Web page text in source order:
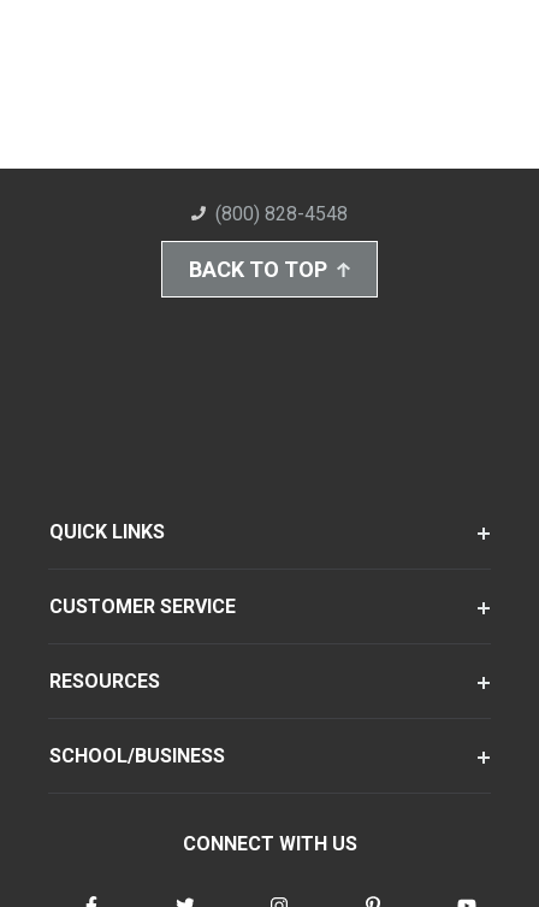
(800) 828-4548
BACK TO TOP
QUICK LINKS
CUSTOMER SERVICE
RESOURCES
SCHOOL/BUSINESS
CONNECT WITH US